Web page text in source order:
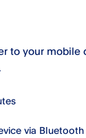
to your mobile
via Bluetooth